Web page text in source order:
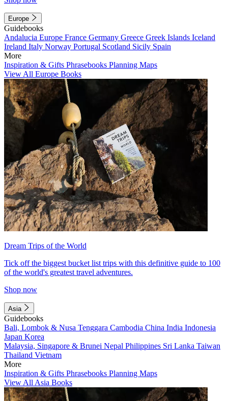
Europe
Guidebooks
Andalucia Europe France Germany Greece Greek Islands Iceland
Ireland Italy Norway Portugal Scotland Sicily Spain
More
Inspiration & Gifts Phrasebooks Planning Maps
View All Europe Books
Dream Trips of the World
Tick off the biggest bucket list trips with this definitive guide to 100
of the world's greatest travel adventures.
Shop now
Asia
Guidebooks
Bali, Lombok & Nusa Tenggara Cambodia China India Indonesia
Japan Korea
Malaysia, Singapore & Brunei Nepal Philippines Sri Lanka Taiwan
Thailand Vietnam
More
Inspiration & Gifts Phrasebooks Planning Maps
View All Asia Books